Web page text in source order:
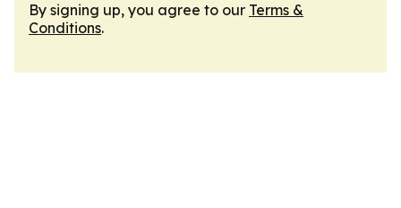
By signing up, you agree to our Terms &
Conditions.